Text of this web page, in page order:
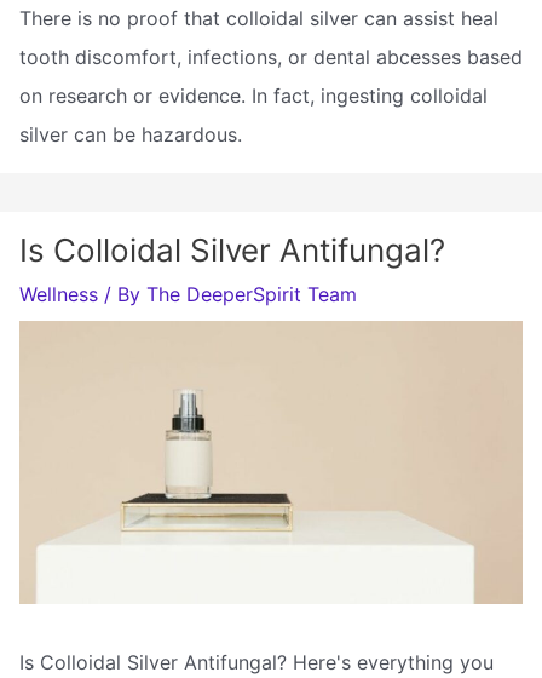
There is no proof that colloidal silver can assist heal
tooth discomfort, infections, or dental abcesses based
on research or evidence. In fact, ingesting colloidal
silver can be hazardous.
Is Colloidal Silver Antifungal?
Wellness / By The DeeperSpirit Team
Is Colloidal Silver Antifungal? Here's everything you